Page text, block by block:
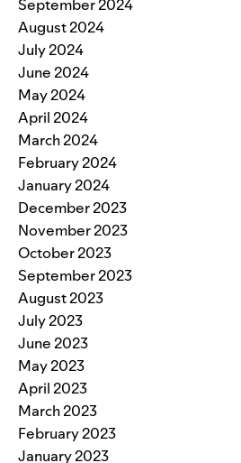
September 2024
August 2024
July 2024
June 2024
May 2024
April 2024
March 2024
February 2024
January 2024
December 2023
November 2023
October 2023
September 2023
August 2023
July 2023
June 2023
May 2023
April 2023
March 2023
February 2023
January 2023